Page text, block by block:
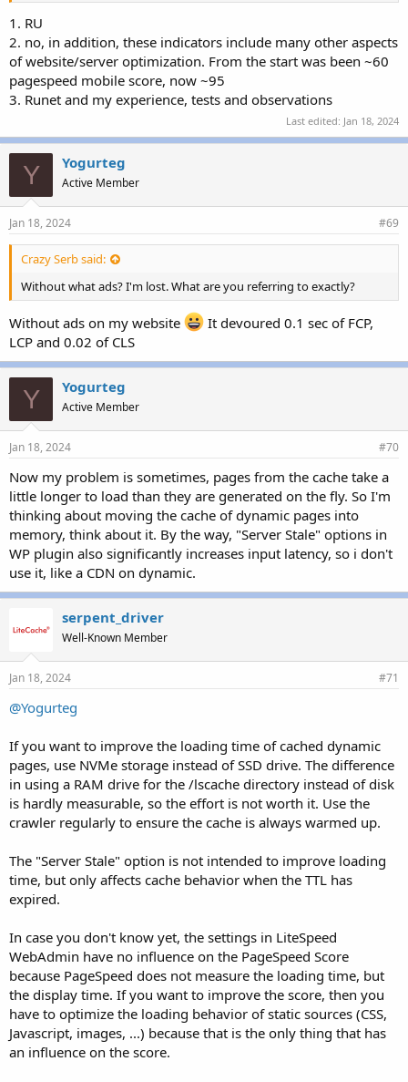
1. RU
2. no, in addition, these indicators include many other aspects
of website/server optimization. From the start was been ~60
pagespeed mobile score, now ~95
3. Runet and my experience, tests and observations
Last edited: Jan 18, 2024
Y Yogurteg
Active Member
Jan 18, 2024 #69
Crazy Serb said:
Without what ads? I'm lost. What are you referring to exactly?
Without ads on my website
It devoured 0.1 sec of FCP,
LCP and 0.02 of CLS
Y Yogurteg
Active Member
Jan 18, 2024 #70
Now my problem is sometimes, pages from the cache take a
little longer to load than they are generated on the fly. So I'm
thinking about moving the cache of dynamic pages into
memory, think about it. By the way, "Server Stale" options in
WP plugin also significantly increases input latency, so i don't
use it, like a CDN on dynamic.
serpent_driver
Well-Known Member
Jan 18, 2024 #71
@Yogurteg
If you want to improve the loading time of cached dynamic
pages, use NVMe storage instead of SSD drive. The difference
in using a RAM drive for the /lscache directory instead of disk
is hardly measurable, so the effort is not worth it. Use the
crawler regularly to ensure the cache is always warmed up.
The "Server Stale" option is not intended to improve loading
time, but only affects cache behavior when the TTL has
expired.
In case you don't know yet, the settings in LiteSpeed
WebAdmin have no influence on the PageSpeed Score
because PageSpeed does not measure the loading time, but
the display time. If you want to improve the score, then you
have to optimize the loading behavior of static sources (CSS,
Javascript, images, ...) because that is the only thing that has
an influence on the score.